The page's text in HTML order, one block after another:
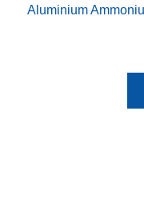
Aluminium